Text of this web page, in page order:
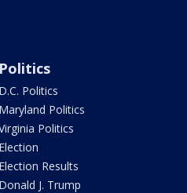
Politics
D.C. Politics
Maryland Politics
Politics
Election
Election Results
Donald J. Trump